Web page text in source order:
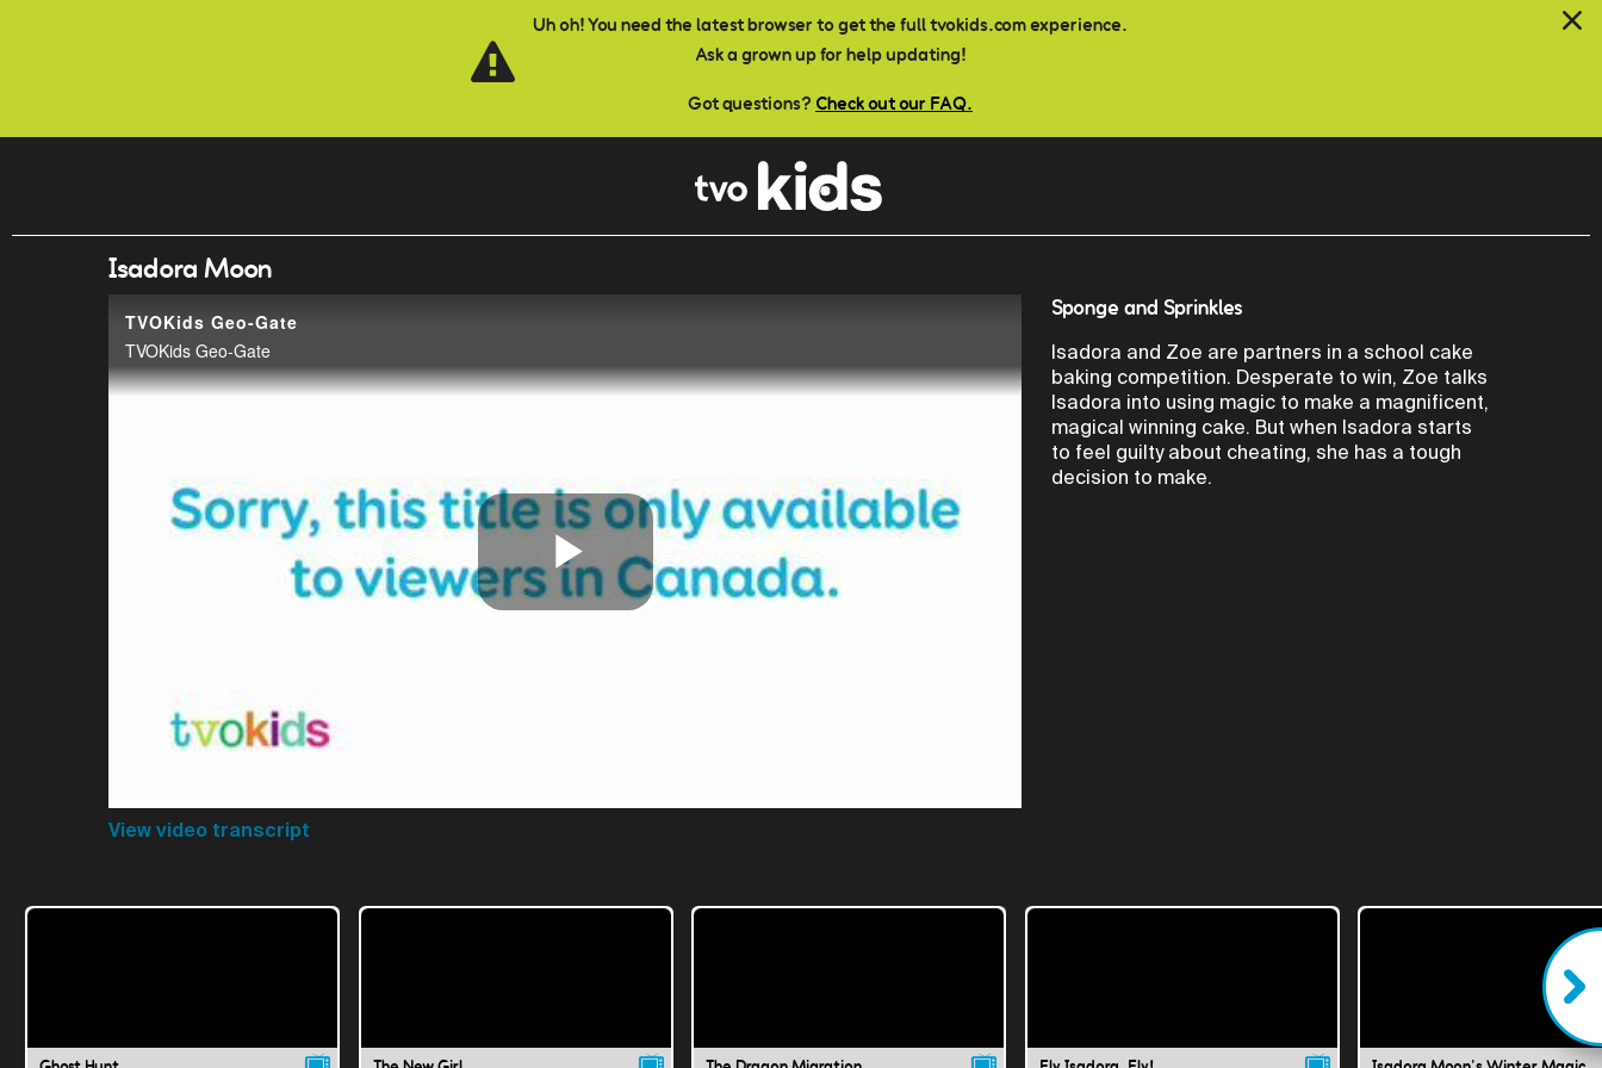
Uh oh! You need the latest browser to get the full tvokids.com experience.
Ask a grown up for help updating!
Got questions? Check out our FAQ.
Isadora Moon
TVOKids Geo-Gate
TVOKids Geo-Gate
Play
View video transcript
Sponge and Sprinkles
Isadora and Zoe are partners in a school cake
baking competition. Desperate to win, Zoe talks
Isadora into using magic to make a magnificent,
magical winning cake. But when Isadora starts
to feel guilty about cheating, she has a tough
decision to make.